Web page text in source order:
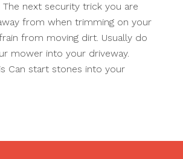
The next security trick you are
from when trimming on your
from moving dirt. Usually do
mower into your driveway.
Can start stones into your